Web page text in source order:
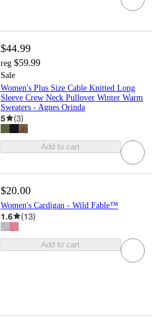
$44.99
reg $59.99
Sale
Women's Plus Size Cable Knitted Long
Sleeve Crew Neck Pullover Winter Warm
Sweaters - Agnes Orinda
5 (3)
Add to cart
$20.00
Women's Cardigan - Wild Fable™
1.6 (13)
Add to cart